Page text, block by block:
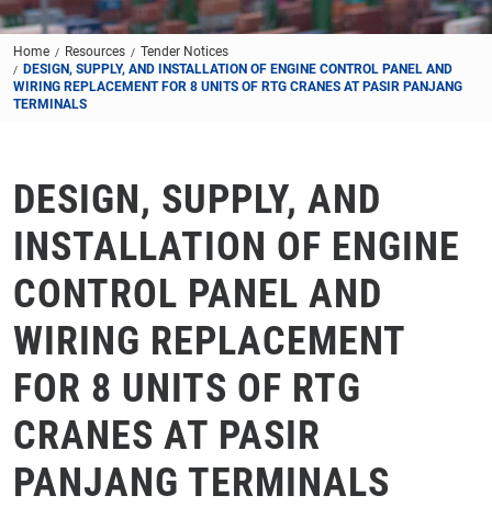
Home Resources
Tender Notices
DESIGN, SUPPLY, AND INSTALLATION OF ENGINE CONTROL PANEL AND
WIRING REPLACEMENT FOR 8 UNITS OF RTG CRANES AT PASIR PANJANG
TERMINALS
DESIGN, SUPPLY, AND
INSTALLATION OF ENGINE
CONTROL PANEL AND
WIRING REPLACEMENT
FOR 8 UNITS OF RTG
CRANES AT PASIR
PANJANG TERMINALS